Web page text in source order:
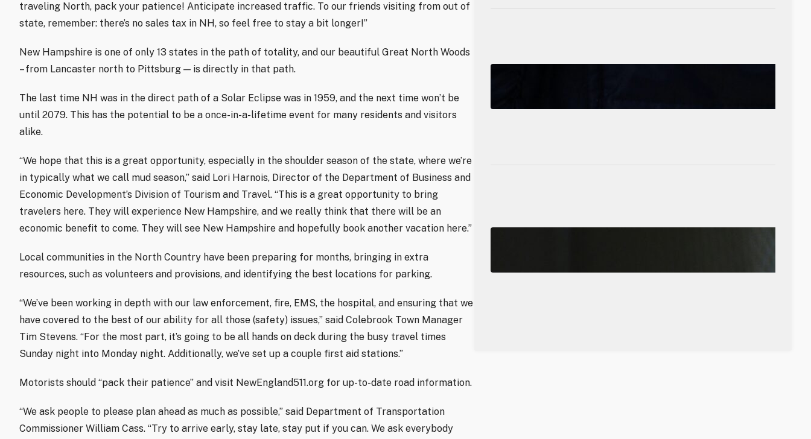
traveling North, pack your patience! Anticipate increased traffic. To our friends visiting from out of
state, remember: there’s no sales tax in NH, so feel free to stay a bit longer!”
New Hampshire is one of only 13 states in the path of totality, and our beautiful Great North Woods
– from Lancaster north to Pittsburg — is directly in that path.
The last time NH was in the direct path of a Solar Eclipse was in 1959, and the next time won’t be
until 2079. This has the potential to be a once-in-a-lifetime event for many residents and visitors
alike.
“We hope that this is a great opportunity, especially in the shoulder season of the state, where we’re
in typically what we call mud season,” said Lori Harnois, Director of the Department of Business and
Economic Development’s Division of Tourism and Travel. “This is a great opportunity to bring
travelers here. They will experience New Hampshire, and we really think that there will be an
economic benefit to come. They will see New Hampshire and hopefully book another vacation here.”
Local communities in the North Country have been preparing for months, bringing in extra
resources, such as volunteers and provisions, and identifying the best locations for parking.
“We’ve been working in depth with our law enforcement, fire, EMS, the hospital, and ensuring that we
have covered to the best of our ability for all those (safety) issues,” said Colebrook Town Manager
Tim Stevens. “For the most part, it’s going to be all hands on deck during the busy travel times
Sunday night into Monday night. Additionally, we’ve set up a couple first aid stations.”
Motorists should “pack their patience” and visit NewEngland511.org for up-to-date road information.
“We ask people to please plan ahead as much as possible,” said Department of Transportation
Commissioner William Cass. “Try to arrive early, stay late, stay put if you can. We ask everybody